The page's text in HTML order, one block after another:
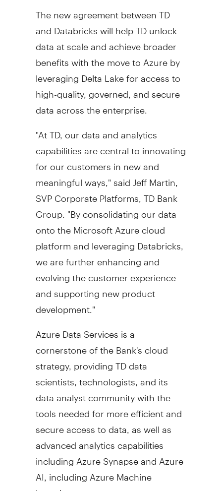
The new agreement between TD
and Databricks will help TD unlock
data at scale and achieve broader
benefits with the move to Azure by
leveragingDelta Lakefor access to
high-quality, governed, and secure
data across the enterprise.
"At TD, our data and analytics
capabilities are central to innovating
for our customers in new and
meaningful ways," said Jeff Martin
SVP Corporate Platforms, TD Bank
Group. "By consolidating our data
onto the Microsoft Azure cloud
platform and leveraging Databricks,
we are further enhancing and
evolving the customer experience
and supporting new product
development."
Azure Data Services is a
cornerstone of the Bank's cloud
strategy, providing TD data
scientists, technologists, and its
data analyst community with the
tools needed for more efficient and
secure access to data, as well as
advanced analytics capabilities
including Azure Synapse and Azure
AI, including Azure Machine